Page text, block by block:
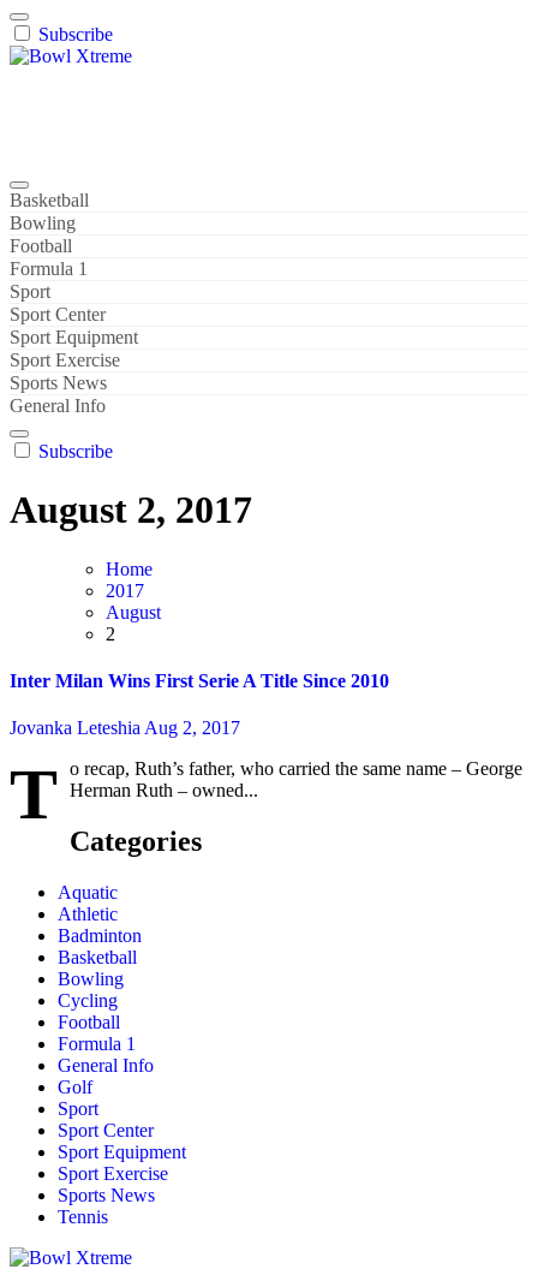
Subscribe
Basketball
Bowling
Football
Formula 1
Sport
Sport Center
Sport Equipment
Sport Exercise
Sports News
General Info
Subscribe
August 2, 2017
Home
2017
August
2
Inter Milan Wins First Serie A Title Since 2010
Jovanka LeteshiaAug 2, 2017
T o recap, Ruth’s father, who carried the same name – George
Herman Ruth – owned...
Categories
Aquatic
Athletic
Badminton
Basketball
Bowling
Cycling
Football
Formula 1
General Info
Golf
Sport
Sport Center
Sport Equipment
Sport Exercise
Sports News
Tennis